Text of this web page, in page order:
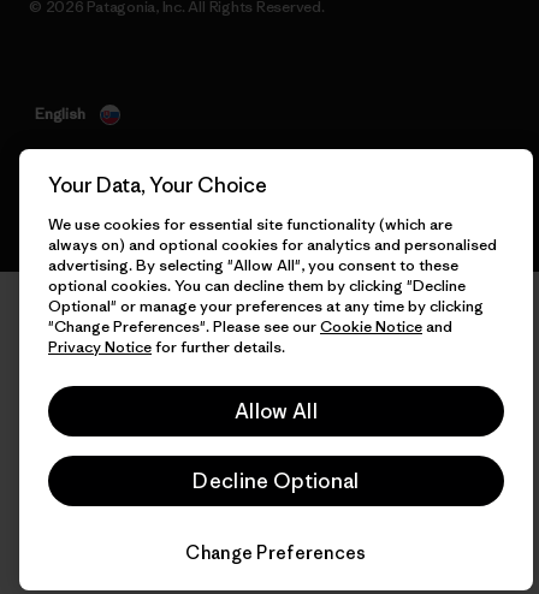
© 2026 Patagonia, Inc. All Rights Reserved.
English
Your Data, Your Choice
We use cookies for essential site functionality (which are
always on) and optional cookies for analytics and personalised
advertising. By selecting "Allow All", you consent to these
optional cookies. You can decline them by clicking "Decline
Optional" or manage your preferences at any time by clicking
"Change Preferences". Please see ourCookie Noticeand
Privacy Noticefor further details.
Allow All
Decline Optional
Change Preferences